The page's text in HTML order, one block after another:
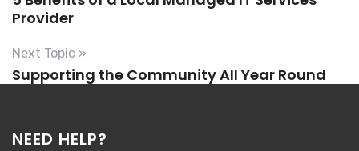
Provider
Next Topic »
Supporting the Community All Year Round
NEED HELP?